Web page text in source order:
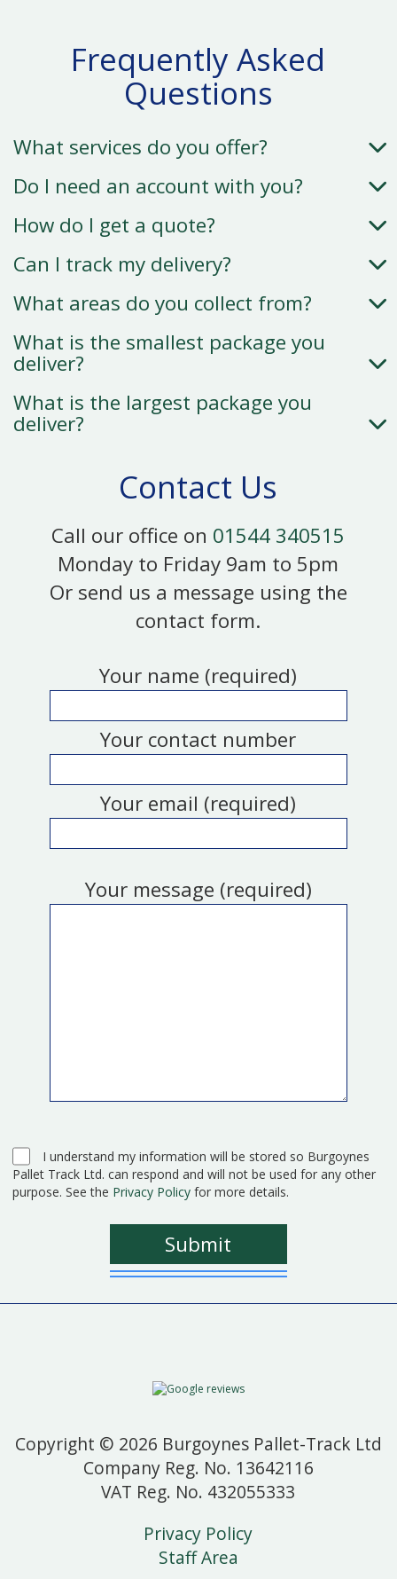
Frequently Asked
Questions
What services do you offer?
Do I need an account with you?
How do I get a quote?
Can I track my delivery?
What areas do you collect from?
What is the smallest package you
deliver?
What is the largest package you
deliver?
Contact Us
Call our office on 01544 340515
Monday to Friday 9am to 5pm
Or send us a message using the
contact form.
Your name (required)
Your contact number
Your email (required)
Your message (required)
I understand my information will be stored so Burgoynes
Pallet Track Ltd. can respond and will not be used for any other
purpose. See the Privacy Policy for more details.
Copyright © 2026 Burgoynes Pallet-Track Ltd
Company Reg. No. 13642116
VAT Reg. No. 432055333
Privacy Policy
Staff Area